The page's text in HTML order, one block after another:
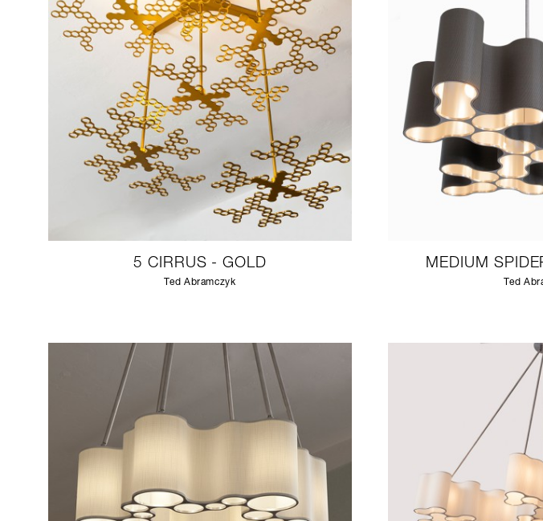
5 CIRRUS - GOLD
Ted Abramczyk
MEDIUM
Ted